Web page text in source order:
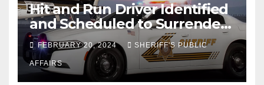
Hit and Run Driver Identified
and Scheduled to Surrender
in Court Later this Month
FEBRUARY 20, 2024 SHERIFF'S PUBLIC
AFFAIRS